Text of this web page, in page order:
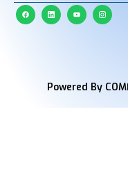
Powered By